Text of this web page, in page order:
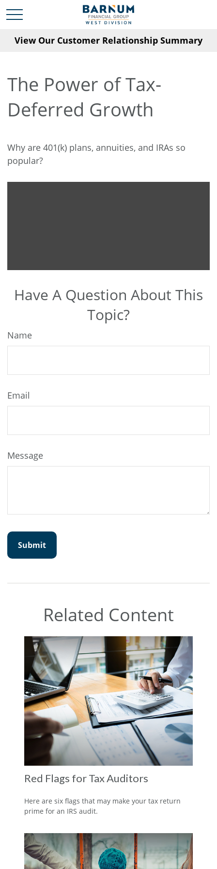
View Our Customer Relationship Summary
The Power of Tax-
Deferred Growth
Why are 401(k) plans, annuities, and IRAs so
popular?
Have A Question About This
Topic?
Name
Email
Message
Related Content
Red Flags for Tax Auditors
Here are six flags that may make your tax return
prime for an IRS audit.